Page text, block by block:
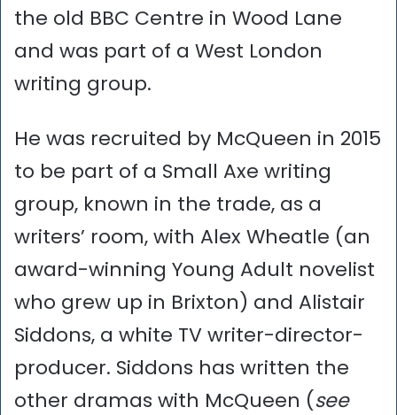
the old BBC Centre in Wood Lane
and was part of a West London
writing group.
He was recruited by McQueen in 2015
to be part of a Small Axe writing
group, known in the trade, as a
writers’ room, with Alex Wheatle (an
award-winning Young Adult novelist
who grew up in Brixton) and Alistair
Siddons, a white TV writer-director-
producer. Siddons has written the
other dramas with McQueen (see